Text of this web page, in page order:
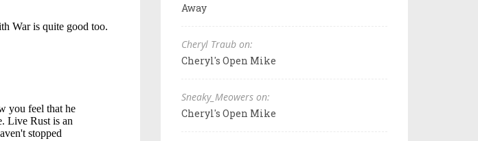
Away
Cheryl Traub on:
Cheryl's Open Mike
Sneaky_Meowers on:
Cheryl's Open Mike